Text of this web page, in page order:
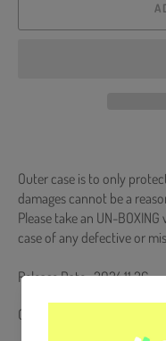
Outer case is to only
damages cannot be a
Please take an UN-
case of any defective or
Release Date : 2024.11.26
CD + 64p Photobook +